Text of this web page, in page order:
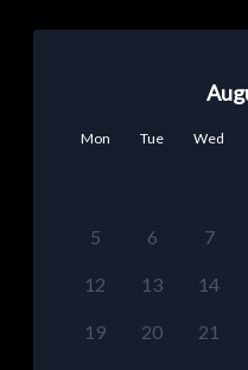
Mon Tue Wed
5 6 7
12 13 14
19 20 21